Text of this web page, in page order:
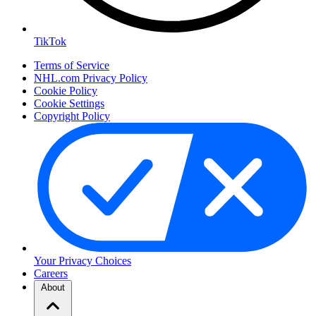
TikTok
Terms of Service
NHL.com Privacy Policy
Cookie Policy
Cookie Settings
Copyright Policy
Your Privacy Choices
Careers
About